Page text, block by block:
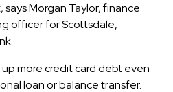
Morgan Taylor, finance
officer for Scottsdale,
more credit card debt even
loan or balance transfer.